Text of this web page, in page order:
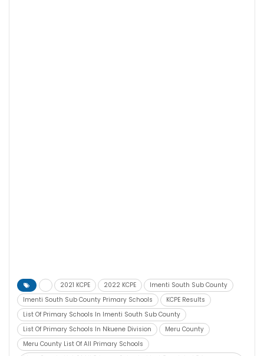
2021 KCPE 2022 KCPE
Imenti South Sub County
Imenti South Sub County Primary Schools
KCPE Results
List Of Primary Schools In Imenti South Sub County
List Of Primary Schools In Nkuene Division
Meru County
Meru County List Of All Primary Schools